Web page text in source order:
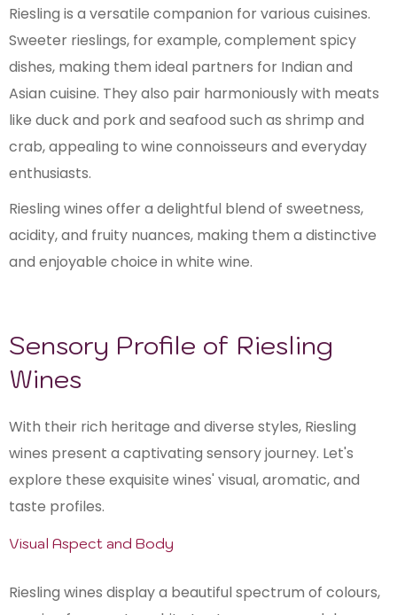
Riesling is a versatile companion for various cuisines.
Sweeter rieslings, for example, complement spicy
dishes, making them ideal partners for Indian and
Asian cuisine. They also pair harmoniously with meats
like duck and pork and seafood such as shrimp and
crab, appealing to wine connoisseurs and everyday
enthusiasts.
Riesling wines offer a delightful blend of sweetness,
acidity, and fruity nuances, making them a distinctive
and enjoyable choice in white wine.
Sensory Profile of Riesling
Wines
With their rich heritage and diverse styles, Riesling
wines present a captivating sensory journey. Let's
explore these exquisite wines' visual, aromatic, and
taste profiles.
Visual Aspect and Body
Riesling wines display a beautiful spectrum of colours,